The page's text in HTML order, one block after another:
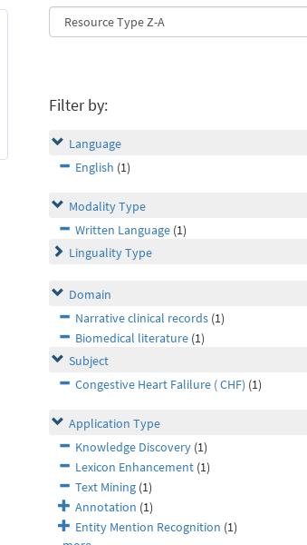
Filter by:
Language
English (1)
Modality Type
Written Language (1)
Linguality Type
Domain
Narrative clinical records (1)
Biomedical literature (1)
Subject
Congestive Heart Falilure ( CHF) (1)
Application Type
Knowledge Discovery (1)
Lexicon Enhancement (1)
Text Mining (1)
Annotation (1)
Entity Mention Recognition (1)